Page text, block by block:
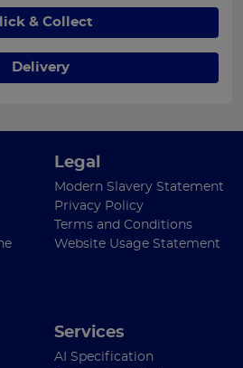
& Collect
Delivery
Legal
Modern Slavery Statement
Privacy Policy
Terms and Conditions
Website Usage Statement
Services
AI Specification